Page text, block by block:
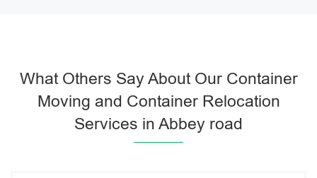
What Others Say About Our Container
Moving and Container Relocation
Services in Abbey road